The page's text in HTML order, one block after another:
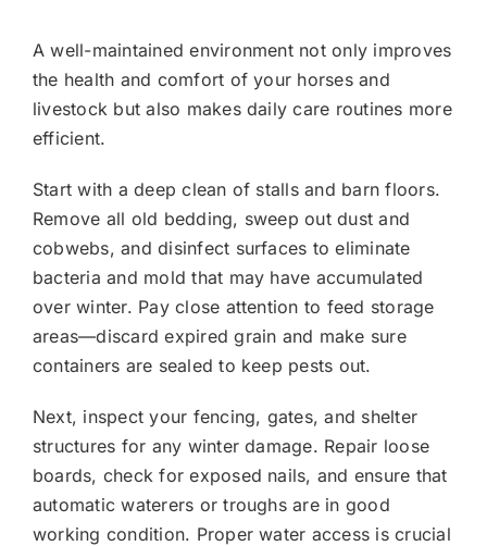
A well-maintained environment not only improves
the health and comfort of your horses and
livestock but also makes daily care routines more
efficient.
Start with a deep clean of stalls and barn floors.
Remove all old bedding, sweep out dust and
cobwebs, and disinfect surfaces to eliminate
bacteria and mold that may have accumulated
over winter. Pay close attention to feed storage
areas—discard expired grain and make sure
containers are sealed to keep pests out.
Next, inspect your fencing, gates, and shelter
structures for any winter damage. Repair loose
boards, check for exposed nails, and ensure that
automatic waterers or troughs are in good
working condition. Proper water access is crucial